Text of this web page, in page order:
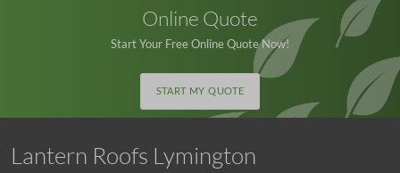
Online Quote
Start Your Free Online Quote Now!
START MY QUOTE
Lantern Roofs Lymington